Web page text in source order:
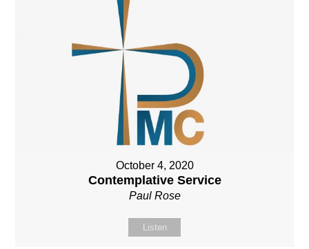
October 4, 2020
Contemplative Service
Paul Rose
Listen